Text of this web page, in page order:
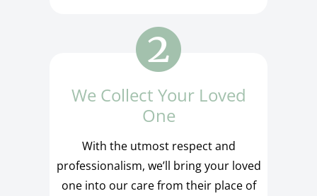
We Collect Your Loved
One
With the utmost respect and
professionalism, we’ll bring your loved
one into our care from their place of